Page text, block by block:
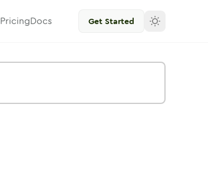
PricingDocs Get Started